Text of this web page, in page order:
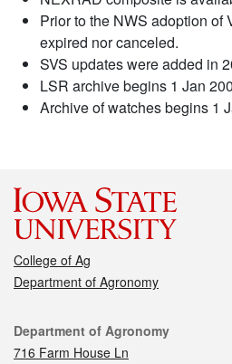
Prior to the NWS adoption of
expired nor canceled.
SVS updates were added in
LSR archive begins 1 Jan
Archive of watches begins 1
College of Ag
Department of Agronomy
Contact
Department of Agronomy
716 Farm House Ln